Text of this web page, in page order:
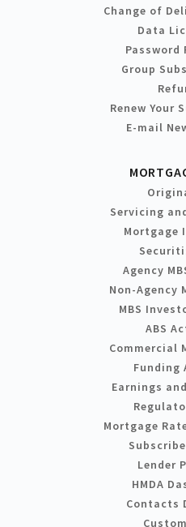
Change of
Data
Password
Group
Renew Your
E-mail
Servicing
Mortgage
Agency
Non-Agency
MBS
ABS
Commercial
Funding
Earnings
Mortgage
Lender
HMDA
Contacts